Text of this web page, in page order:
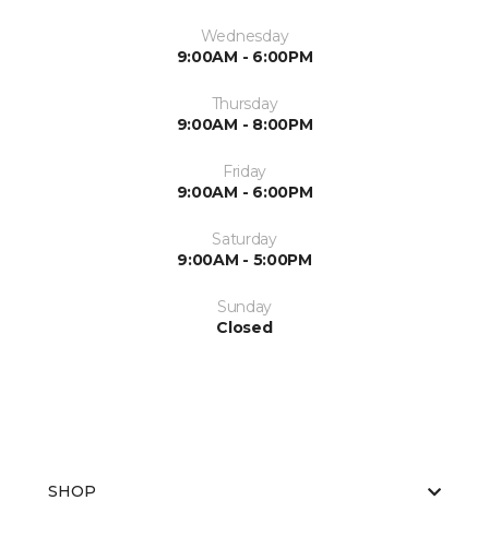
Wednesday
9:00AM - 6:00PM
Thursday
9:00AM - 8:00PM
Friday
9:00AM - 6:00PM
Saturday
9:00AM - 5:00PM
Sunday
Closed
SHOP